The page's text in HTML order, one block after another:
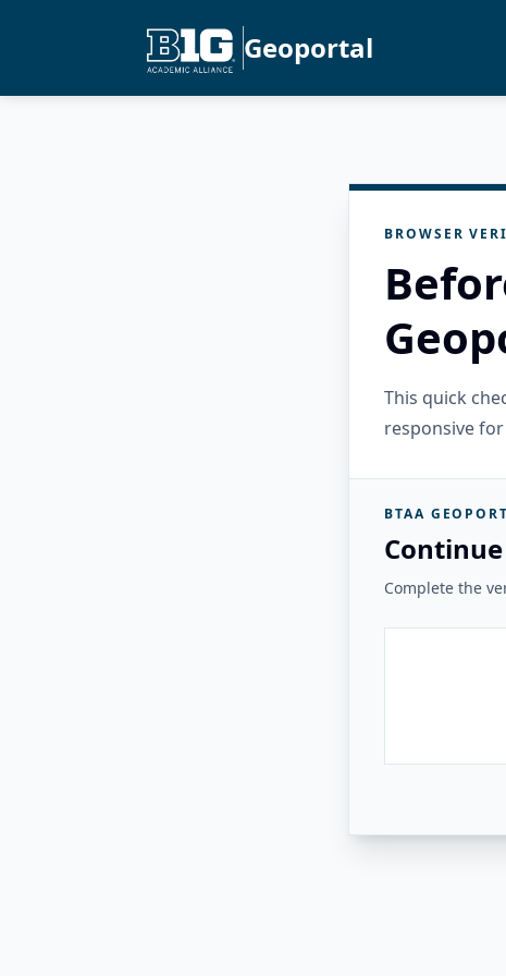
Geoportal
BROWSER
This quick
responsive
BTAA
Complete the